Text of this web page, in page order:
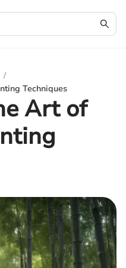
/
Techniques
Art of